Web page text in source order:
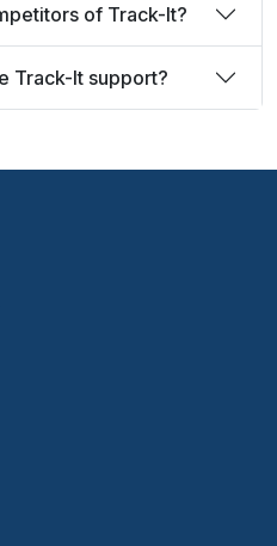
of Track-It?
Track-It support?